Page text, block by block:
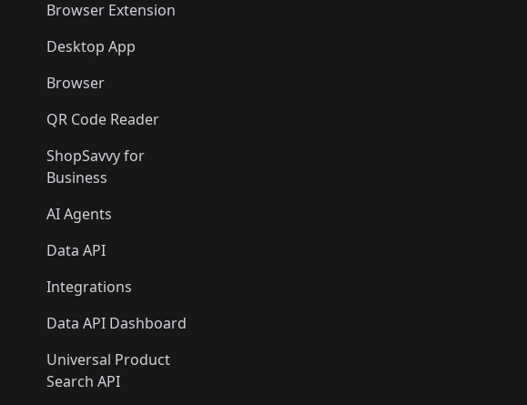
Browser Extension
Desktop App
Browser
QR Code Reader
ShopSavvy for
Business
AI Agents
Data API
Integrations
Data API Dashboard
Universal Product
Search API